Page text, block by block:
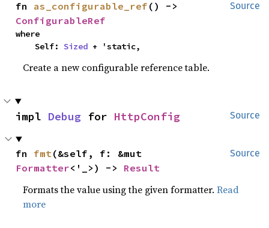
Source
fn as_configurable_ref
ConfigurableRef
where
    Self:
Sized + 'static,
Create a new configurable reference table.
Source
impl Debug for HttpConfig
Source
fn fmt
Formatter<'_>) -> Result
Formats the value using the given formatter.Read
more